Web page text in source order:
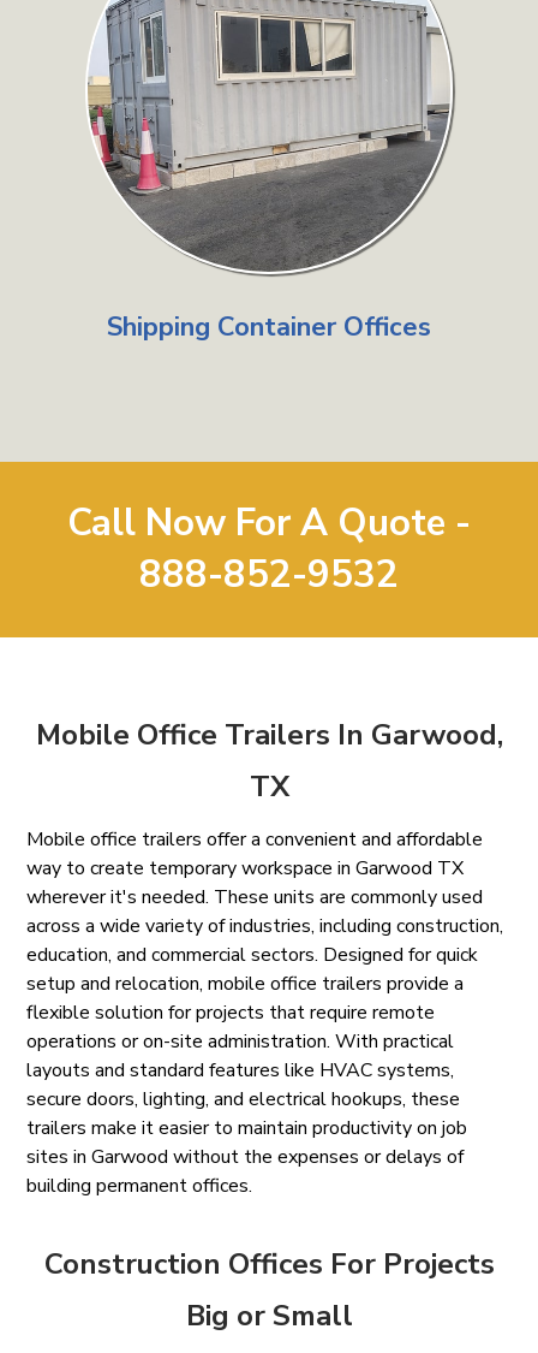
Shipping Container Offices
Call Now For A Quote -
888-852-9532
Mobile Office Trailers In Garwood,
TX
Mobile office trailers offer a convenient and affordable
way to create temporary workspace in Garwood TX
wherever it's needed. These units are commonly used
across a wide variety of industries, including construction,
education, and commercial sectors. Designed for quick
setup and relocation, mobile office trailers provide a
flexible solution for projects that require remote
operations or on-site administration. With practical
layouts and standard features like HVAC systems,
secure doors, lighting, and electrical hookups, these
trailers make it easier to maintain productivity on job
sites in Garwood without the expenses or delays of
building permanent offices.
Construction Offices For Projects
Big or Small